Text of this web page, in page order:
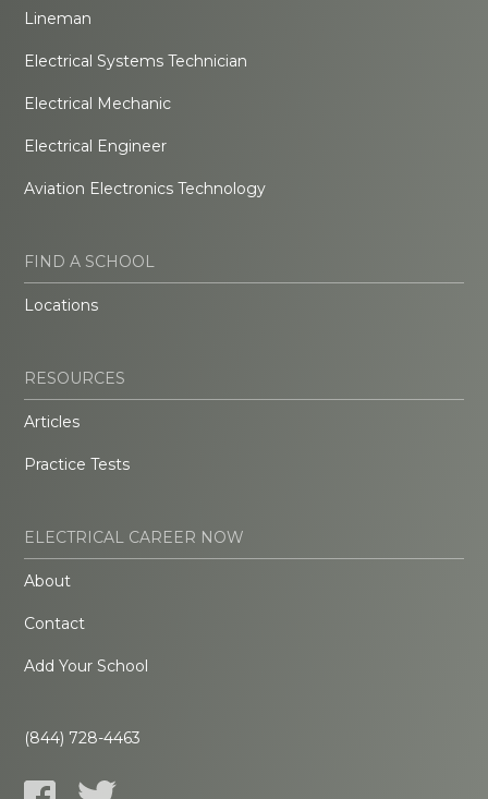
Lineman
Electrical Systems Technician
Electrical Mechanic
Electrical Engineer
Aviation Electronics Technology
FIND A SCHOOL
Locations
RESOURCES
Articles
Practice Tests
ELECTRICAL CAREER NOW
About
Contact
Add Your School
(844) 728-4463